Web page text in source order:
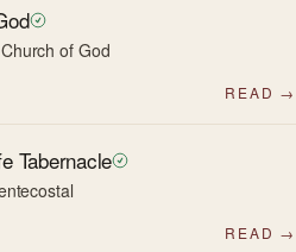
Church of God
READ →
Tabernacle
READ →